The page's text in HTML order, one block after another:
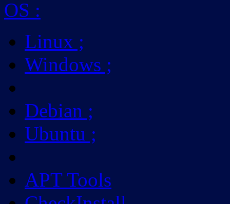
OS :
Linux ;
Windows ;
Debian ;
Ubuntu ;
APT Tools